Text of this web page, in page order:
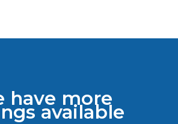
have more
available